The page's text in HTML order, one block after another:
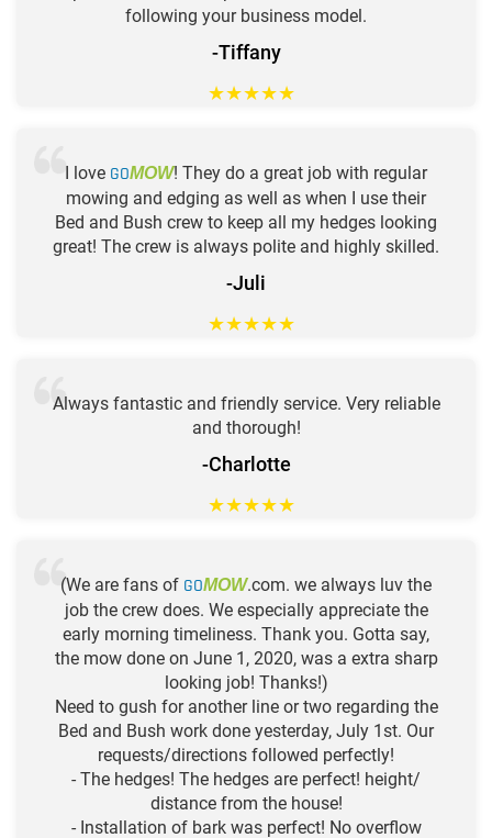
following your business model.
-Tiffany
★★★★★
I love GOMOW! They do a great job with regular
mowing and edging as well as when I use their
Bed and Bush crew to keep all my hedges looking
great! The crew is always polite and highly skilled.
-Juli
★★★★★
Always fantastic and friendly service. Very reliable
and thorough!
-Charlotte
★★★★★
(We are fans of GOMOW.com. we always luv the
job the crew does. We especially appreciate the
early morning timeliness. Thank you. Gotta say,
the mow done on June 1, 2020, was a extra sharp
looking job! Thanks!)
Need to gush for another line or two regarding the
Bed and Bush work done yesterday, July 1st. Our
requests/directions followed perfectly!
- The hedges! The hedges are perfect! height/
distance from the house!
- Installation of bark was perfect! No overflow